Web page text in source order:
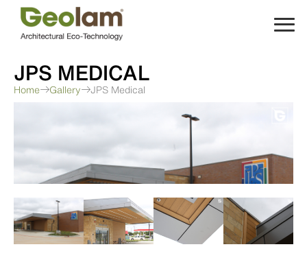
Skip
content
JPS MEDICAL
Home Gallery JPS Medical